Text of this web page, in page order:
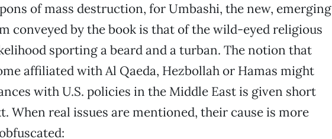
of mass destruction, for Umbashi, the new, emerging
conveyed by the book is that of the wild-eyed religious
sporting a beard and a turban. The notion that
affiliated with Al Qaeda, Hezbollah or Hamas might
with U.S. policies in the Middle East is given short
When real issues are mentioned, their cause is more